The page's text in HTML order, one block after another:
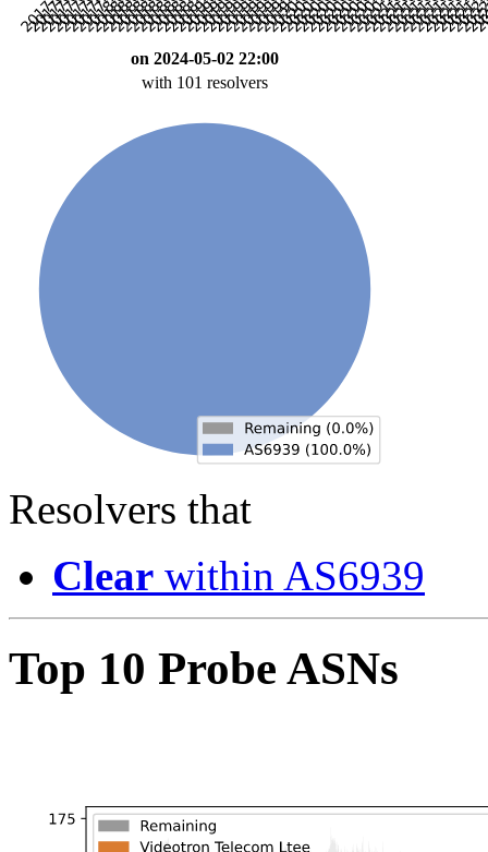
on 2024-05-02 22:00
with 101 resolvers
Resolvers that
Clear within AS6939
Top 10 Probe ASNs